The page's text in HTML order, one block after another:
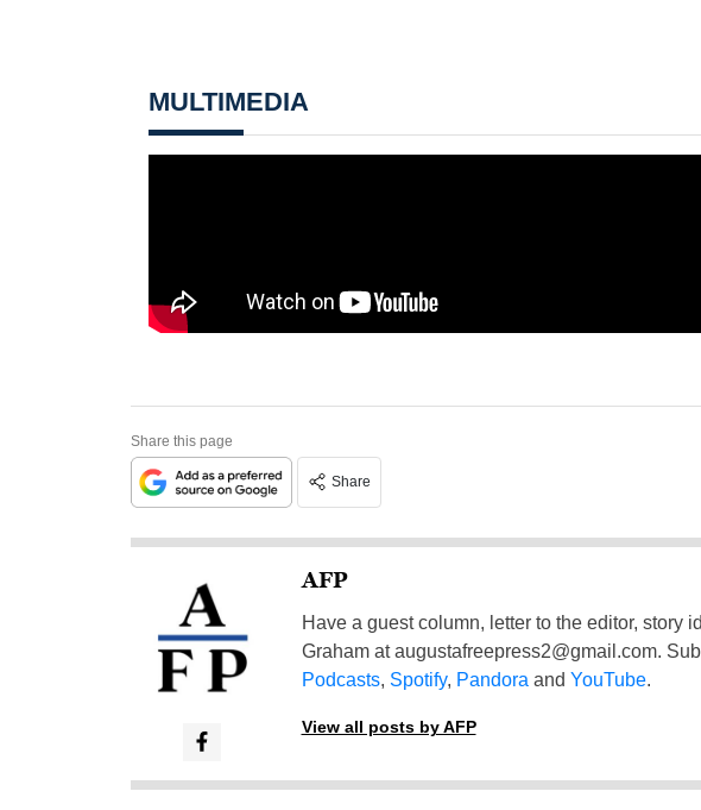
MULTIMEDIA
Share this page
Share
AFP
Have a guest column, letter to the editor, story
Graham ataugustafreepress2@gmail.com.
Podcasts, Spotify, Pandora and YouTube.
View all posts by AFP